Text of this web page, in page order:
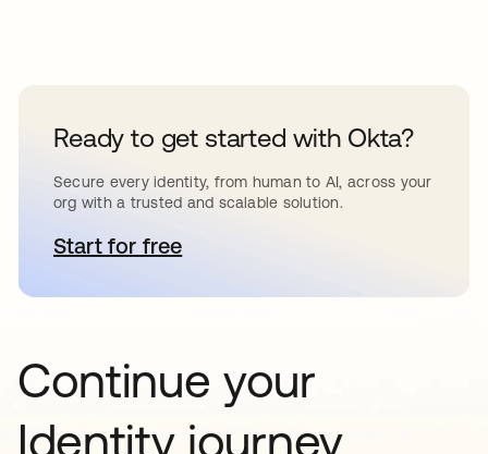
Ready to get started with Okta?
Secure every identity, from human to AI, across your
org with a trusted and scalable solution.
Start for freeopens in a new tab
Continue your
Identity journey